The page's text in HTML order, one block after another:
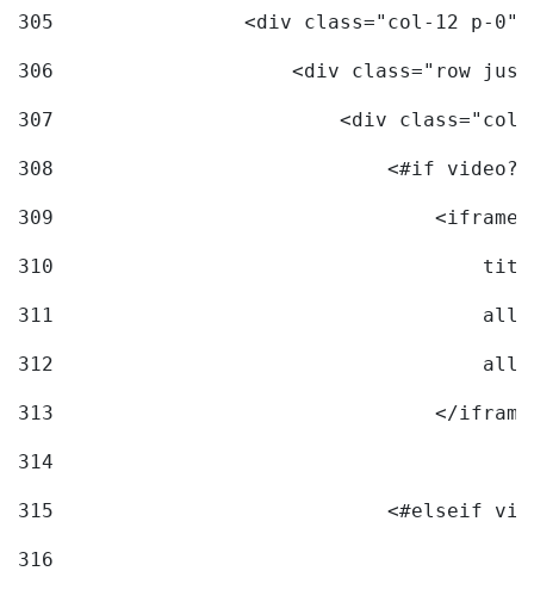
305
<div class="col-12 p-
306
<div class="row
307
<div
308
<#if
309
                                <iframe
310
311
312
313
</
314
315
<#elseif
316